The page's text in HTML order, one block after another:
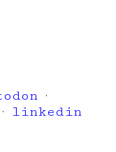
·
· linkedin